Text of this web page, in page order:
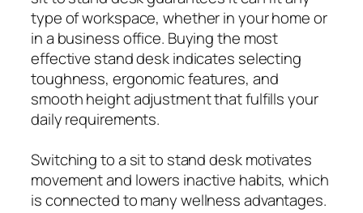
type of workspace, whether in your home or
in a business office. Buying the most
effective stand desk indicates selecting
toughness, ergonomic features, and
smooth height adjustment that fulfills your
daily requirements.
Switching to a sit to stand desk motivates
movement and lowers inactive habits, which
is connected to many wellness advantages.